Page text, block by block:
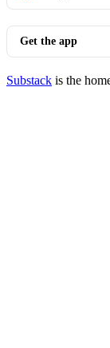
Get the app
Substack is the